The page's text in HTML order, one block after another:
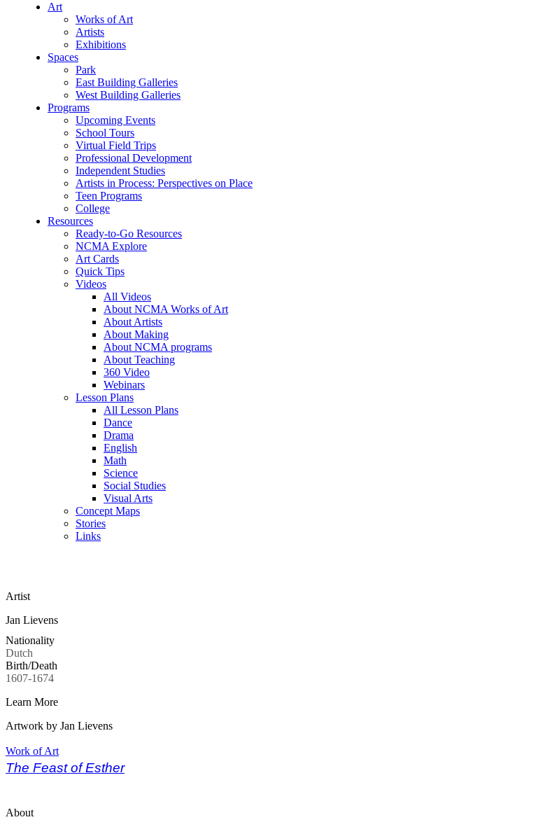
Art
Works of Art
Artists
Exhibitions
Spaces
Park
East Building Galleries
West Building Galleries
Programs
Upcoming Events
School Tours
Virtual Field Trips
Professional Development
Independent Studies
Artists in Process: Perspectives on Place
Teen Programs
College
Resources
Ready-to-Go Resources
NCMA Explore
Art Cards
Quick Tips
Videos
All Videos
About NCMA Works of Art
About Artists
About Making
About NCMA programs
About Teaching
360 Video
Webinars
Lesson Plans
All Lesson Plans
Dance
Drama
English
Math
Science
Social Studies
Visual Arts
Concept Maps
Stories
Links
Artist
Jan Lievens
Nationality
Dutch
Birth/Death
1607-1674
Learn More
Artwork by Jan Lievens
Work of Art
The Feast of Esther
About